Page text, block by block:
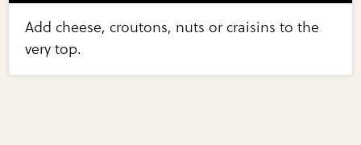
Add cheese, croutons, nuts or craisins to the
very top.